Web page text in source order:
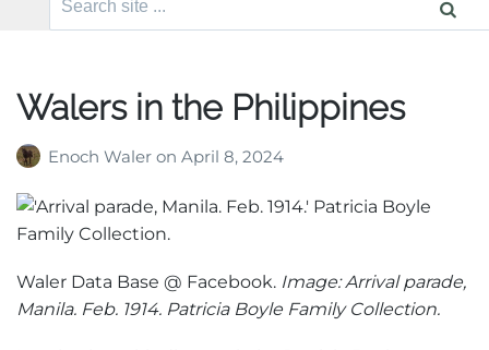
Walers in the Philippines
Enoch Waler on April 8, 2024
Waler Data Base @ Facebook. Image: Arrival parade,
Manila. Feb. 1914. Patricia Boyle Family Collection.